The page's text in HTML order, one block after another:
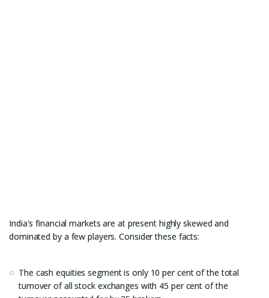
India's financial markets are at present highly skewed and
dominated by a few players. Consider these facts:
The cash equities segment is only 10 per cent of the total
turnover of all stock exchanges with 45 per cent of the